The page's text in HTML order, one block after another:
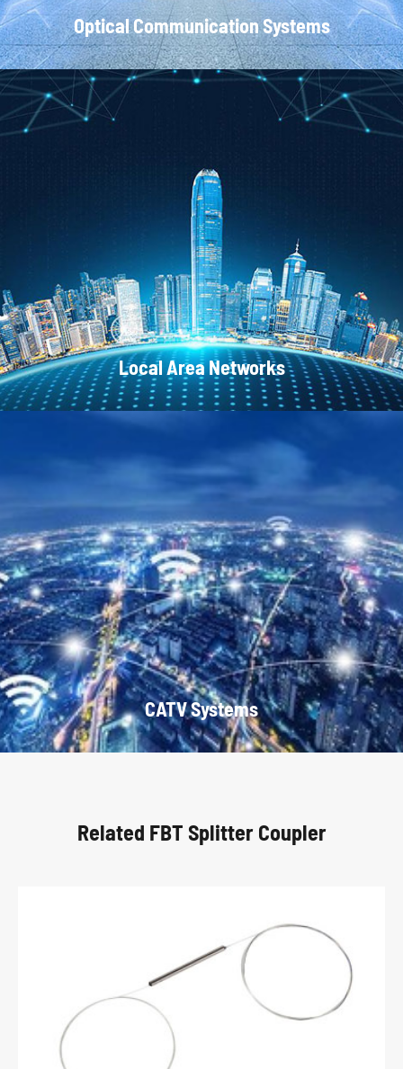
Optical Communication Systems
Local Area Networks
CATV Systems
CATV Systems
Related FBT Splitter Coupler